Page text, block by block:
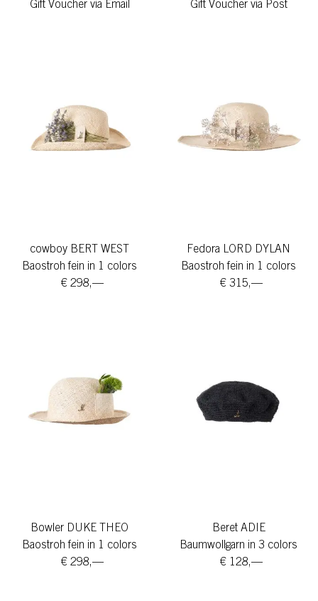
Gift Voucher via Email Gift Voucher via Post
cowboy BERT WEST
Baostroh fein in 1 colors
€ 298,—
Fedora LORD DYLAN
Baostroh fein in 1 colors
€ 315,—
Bowler DUKE THEO
Baostroh fein in 1 colors
€ 298,—
Beret ADIE
Baumwollgarn in 3 colors
€ 128,—